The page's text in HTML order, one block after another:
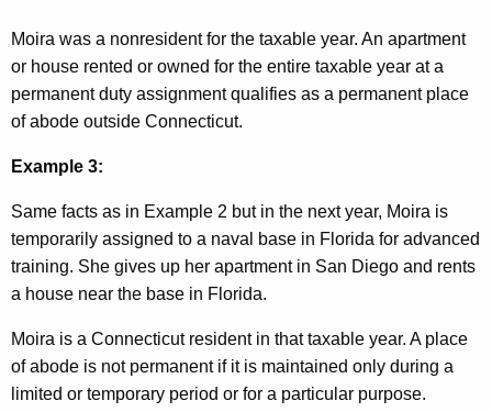
Moira was a nonresident for the taxable year. An apartment
or house rented or owned for the entire taxable year at a
permanent duty assignment qualifies as a permanent place
of abode outside Connecticut.
Example 3:
Same facts as in Example 2 but in the next year, Moira is
temporarily assigned to a naval base in Florida for advanced
training. She gives up her apartment in San Diego and rents
a house near the base in Florida.
Moira is a Connecticut resident in that taxable year. A place
of abode is not permanent if it is maintained only during a
limited or temporary period or for a particular purpose.